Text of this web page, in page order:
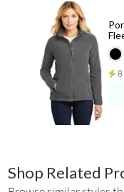
8
Shop Related